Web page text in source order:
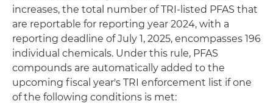
increases, the total number of TRI-listed PFAS that
are reportable for reporting year 2024, with a
reporting deadline of July 1, 2025, encompasses 196
individual chemicals. Under this rule, PFAS
compounds are automatically added to the
upcoming fiscal year's TRI enforcement list if one
of the following conditions is met: